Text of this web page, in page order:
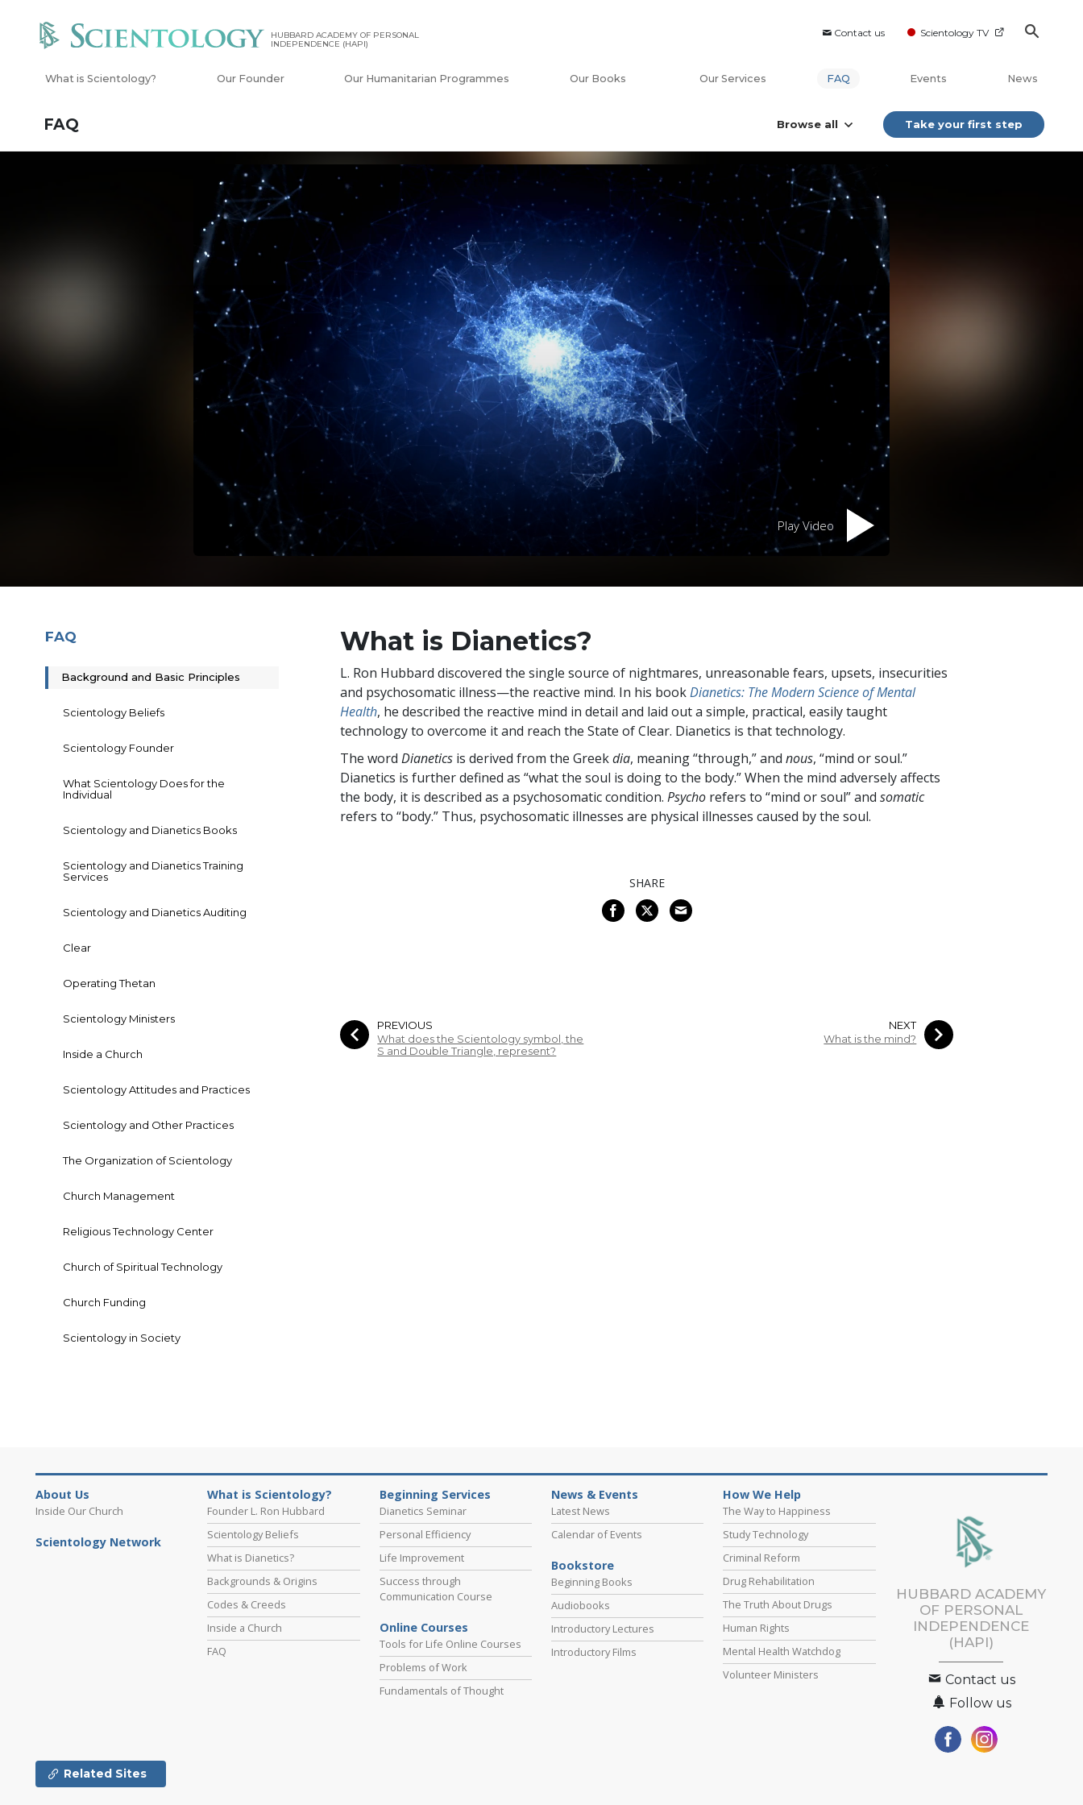
Contact us Scientology TV
HUBBARD ACADEMY OF PERSONAL
INDEPENDENCE (HAPI)
What is Scientology? Our Founder Our Humanitarian Programmes Our Books Our Services FAQ Events News
FAQ Browse all Take your first step
Play Video
What is Dianetics?
L. Ron Hubbard discovered the single source of nightmares, unreasonable fears, upsets, insecurities
and psychosomatic illness—the reactive mind. In his bookDianetics: The Modern Science of Mental
Health, he described the reactive mind in detail and laid out a simple, practical, easily taught
technology to overcome it and reach the State of Clear. Dianetics is that technology.
The wordDianetics is derived from the Greekdia, meaning “through,” andnous, “mind or soul.”
Dianetics is further defined as “what the soul is doing to the body.” When the mind adversely affects
the body, it is described as a psychosomatic condition.Psycho refers to “mind or soul” andsomatic
refers to “body.” Thus, psychosomatic illnesses are physical illnesses caused by the soul.
SHARE
PREVIOUS
What does the Scientology symbol, the
S and Double Triangle, represent?
NEXT
What is the mind?
FAQ
Background and Basic Principles
Scientology Beliefs
Scientology Founder
What Scientology Does for the
Individual
Scientology and Dianetics Books
Scientology and Dianetics Training
Services
Scientology and Dianetics Auditing
Clear
Operating Thetan
Scientology Ministers
Inside a Church
Scientology Attitudes and Practices
Scientology and Other Practices
The Organization of Scientology
Church Management
Religious Technology Center
Church of Spiritual Technology
Church Funding
Scientology in Society
About Us
Inside Our Church
Scientology Network
What is Scientology?
Founder L. Ron Hubbard
Scientology Beliefs
What is Dianetics?
Backgrounds & Origins
Codes & Creeds
Inside a Church
FAQ
Beginning Services
Dianetics Seminar
Personal Efficiency
Life Improvement
Success through
Communication Course
Online Courses
Tools for Life Online Courses
Problems of Work
Fundamentals of Thought
News & Events
Latest News
Calendar of Events
Bookstore
Beginning Books
Audiobooks
Introductory Lectures
Introductory Films
How We Help
The Way to Happiness
Study Technology
Criminal Reform
Drug Rehabilitation
The Truth About Drugs
Human Rights
Mental Health Watchdog
Volunteer Ministers
HUBBARD ACADEMY
OF PERSONAL
INDEPENDENCE
(HAPI)
Contact us
Follow us
Related Sites